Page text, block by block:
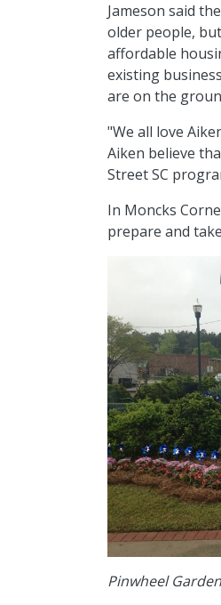
Jameson said
older people,
affordable
existing
are on the
"We all love
Aiken believe
Street SC
In Moncks
prepare and
Pinwheel